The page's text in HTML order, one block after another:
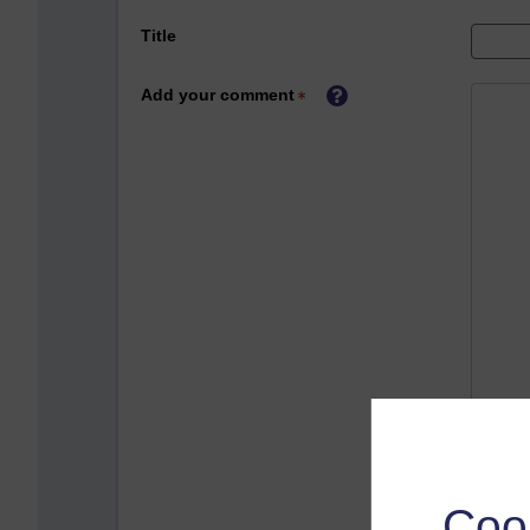
Title
Add your comment